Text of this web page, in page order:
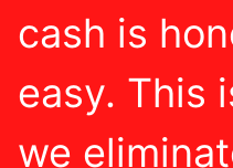
cash is
easy. This
we